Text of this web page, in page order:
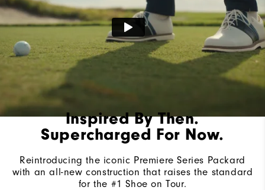
Cushioning Firm
Inspired By Then.
Supercharged For Now.
Reintroducing the iconic Premiere Series Packard
with an all-new construction that raises the standard
for the #1 Shoe on Tour.​